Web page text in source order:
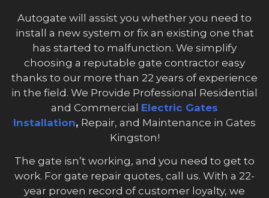
Autogate will assist you whether you need to
install a new system or fix an existing one that
has started to malfunction. We simplify
choosing a reputable gate contractor easy
thanks to our more than 22 years of experience
in the field. We Provide Professional Residential
and Commercial Electric Gates
Installation, Repair, and Maintenance in Gates
Kingston!
The gate isn’t working, and you need to get to
work. For gate repair quotes, call us. With a 22-
year proven record of customer loyalty, we